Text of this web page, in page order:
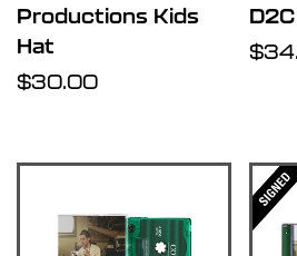
Productions Kids
Hat
Regular
$30.00